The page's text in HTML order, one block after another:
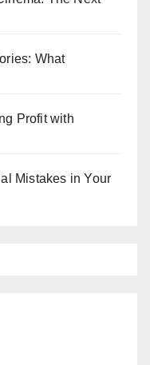
What
Profit with
Mistakes in Your